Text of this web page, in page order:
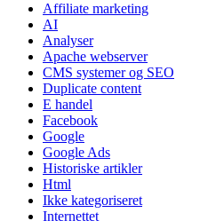
Affiliate marketing
AI
Analyser
Apache webserver
CMS systemer og SEO
Duplicate content
E handel
Facebook
Google
Google Ads
Historiske artikler
Html
Ikke kategoriseret
Internettet